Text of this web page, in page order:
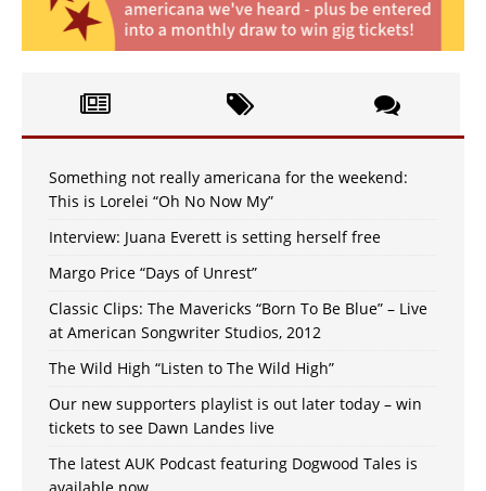
Something not really americana for the weekend:
This is Lorelei “Oh No Now My”
Interview: Juana Everett is setting herself free
Margo Price “Days of Unrest”
Classic Clips: The Mavericks “Born To Be Blue” – Live
at American Songwriter Studios, 2012
The Wild High “Listen to The Wild High”
Our new supporters playlist is out later today – win
tickets to see Dawn Landes live
The latest AUK Podcast featuring Dogwood Tales is